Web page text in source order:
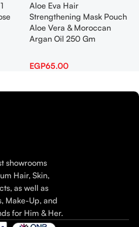
Aloe Eva Hair
Strengthening Mask Pouch
Aloe Vera & Moroccan
Argan Oil 250 Gm
EGP65.00
showrooms
Hair, Skin,
as well as
Make-Up, and
for Him & Her.